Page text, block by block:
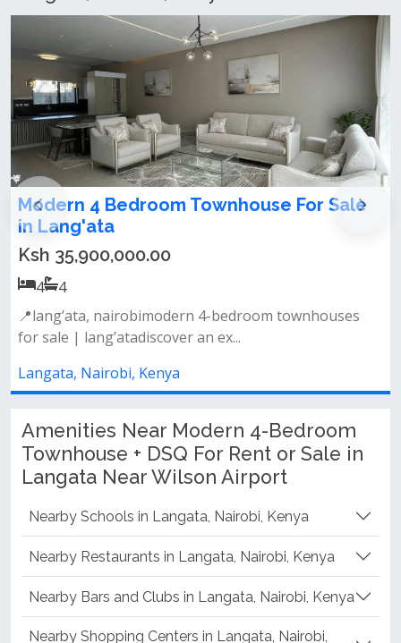
4 bedroom maisonette for sale in
Langata
Ksh 24,000,000.00
4
📌property features:• spacious lounge with a
designated dining area• 4 well-appo...
Langata, Nairobi, Kenya
Amenities Near Modern 4-Bedroom
Townhouse + DSQ For Rent or Sale in
Langata Near Wilson Airport
Nearby Schools in Langata, Nairobi, Kenya
Nearby Restaurants in Langata, Nairobi, Kenya
Nearby Bars and Clubs in Langata, Nairobi, Kenya
Nearby Shopping Centers in Langata, Nairobi,